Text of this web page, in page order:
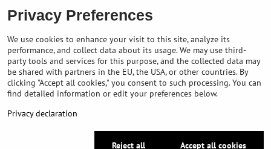
Saturday
9:00 AM - 12:00 PM
Contact us
✉️ info@bikepeakstore.com
Navigate to the store
Privacy Preferences
We use cookies to enhance your visit to this site, analyze its
performance, and collect data about its usage. We may use third-
party tools and services for this purpose, and the collected data may
be shared with partners in the EU, the USA, or other countries. By
clicking "Accept all cookies," you consent to such processing. You can
find detailed information or edit your preferences below.
Privacy declaration
Accept all cookies
Reject all